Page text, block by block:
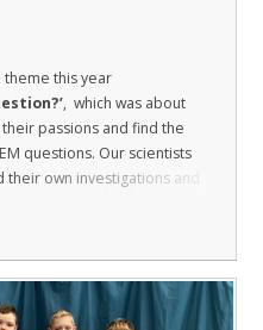
theme this year
, which was about
passions and find the
questions. Our scientists
own investigations and